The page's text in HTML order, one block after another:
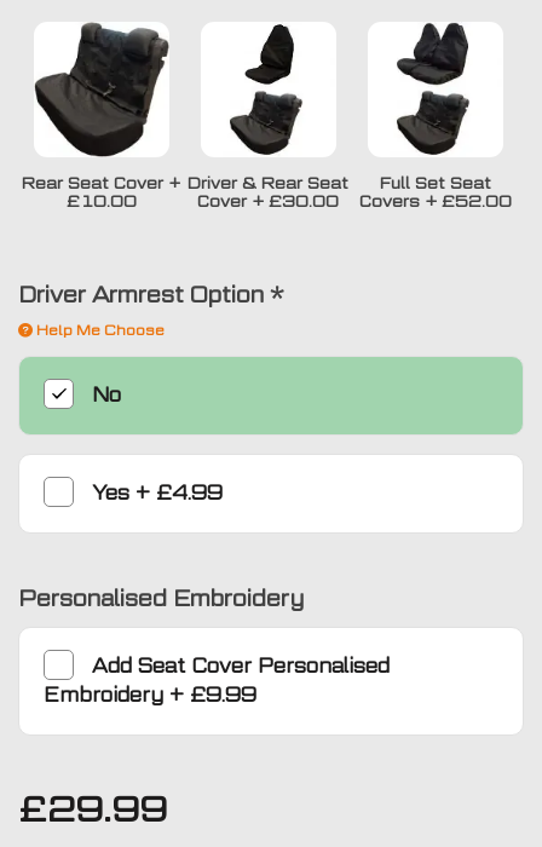
Rear Seat Cover+
£10.00
Driver & Rear Seat
Cover+£30.00
Full Set Seat
Covers+ £52.00
Driver Armrest Option *
Help Me Choose
No
Yes + £4.99
Personalised Embroidery
Add Seat Cover Personalised
Embroidery + £9.99
£29.99